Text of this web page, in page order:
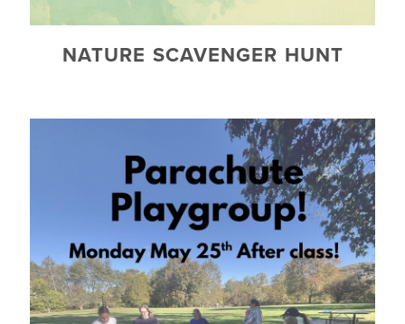
NATURE SCAVENGER HUNT